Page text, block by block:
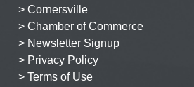
> Cornersville
> Chamber of Commerce
> Newsletter Signup
> Privacy Policy
> Terms of Use